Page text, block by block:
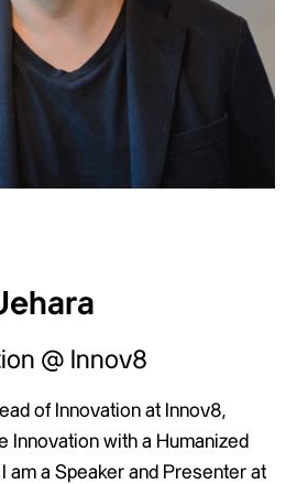
@ Innov8
of Innovation at Innov8,
Innovation with a Humanized
am a Speaker and Presenter at